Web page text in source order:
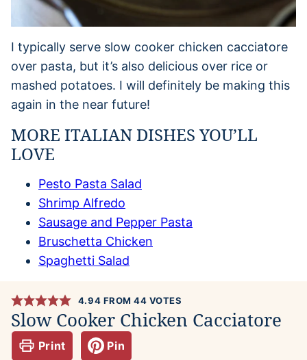
I typically serve slow cooker chicken cacciatore
over pasta, but it’s also delicious over rice or
mashed potatoes. I will definitely be making this
again in the near future!
MORE ITALIAN DISHES YOU’LL
LOVE
Pesto Pasta Salad
Shrimp Alfredo
Sausage and Pepper Pasta
Bruschetta Chicken
Spaghetti Salad
4.94 FROM44 VOTES
Slow Cooker Chicken Cacciatore
Print Pin